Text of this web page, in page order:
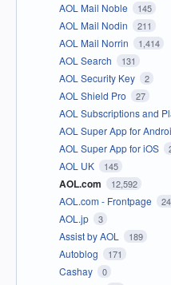
AOL Mail Noble 145
AOL Mail Nodin 211
AOL Mail Norrin 1,414
AOL Search 131
AOL Security Key 2
AOL Shield Pro 27
AOL Subscriptions and
AOL Super App for
AOL Super App for iOS
AOL UK 145
AOL.com 12,592
AOL.com - Frontpage
AOL.jp 3
Assist by AOL 189
Autoblog 171
Cashay 0